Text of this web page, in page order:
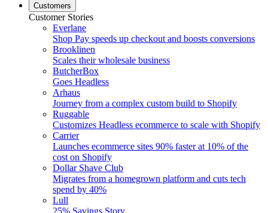
Customers
Customer Stories
Everlane
Shop Pay speeds up checkout and boosts conversions
Brooklinen
Scales their wholesale business
ButcherBox
Goes Headless
Arhaus
Journey from a complex custom build to Shopify
Ruggable
Customizes Headless ecommerce to scale with Shopify
Carrier
Launches ecommerce sites 90% faster at 10% of the
cost on Shopify
Dollar Shave Club
Migrates from a homegrown platform and cuts tech
spend by 40%
Lull